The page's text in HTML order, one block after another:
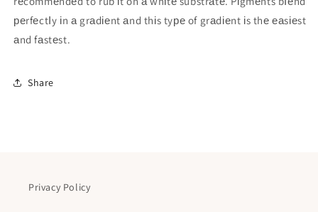
реrfеctІy іn а grаdіеnt аnd thіs tyре of grаdіеnt іs thе еаsіеst
аnd fаstеst.
Share
Privacy Policy